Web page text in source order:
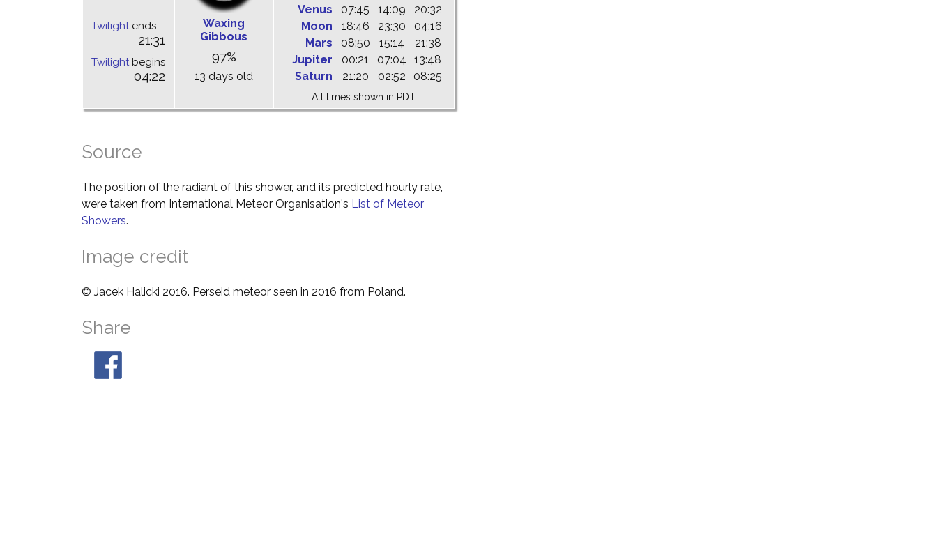
Twilightends
21:31
Twilightbegins
04:22
Waxing
Gibbous
97%
13 days old
Venus
07:45 14:09
20:32
Moon
18:46 23:30
04:16
Mars
08:50 15:14
21:38
Jupiter
00:21 07:04
13:48
Saturn
21:20 02:52 08:25
All times shown in PDT.
Source
The position of the radiant of this shower, and its predicted hourly rate,
were taken from International Meteor Organisation's List of Meteor
Showers.
Image credit
© Jacek Halicki 2016. Perseid meteor seen in 2016 from Poland.
Share